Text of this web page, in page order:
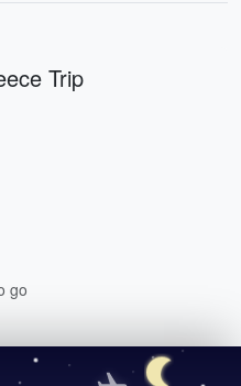
Trip
go